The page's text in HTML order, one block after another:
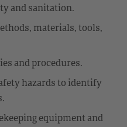
and sanitation.
materials, tools,
and procedures.
hazards to identify
equipment and